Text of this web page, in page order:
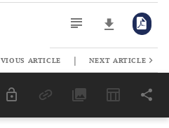
Last 6 Months 11,803
ARTICLE | NEXT ARTICLE